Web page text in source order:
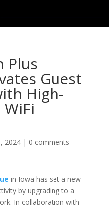
Plus
Guest
High-
2024| 0 comments
in Iowa has set a new
by upgrading to a
In collaboration with